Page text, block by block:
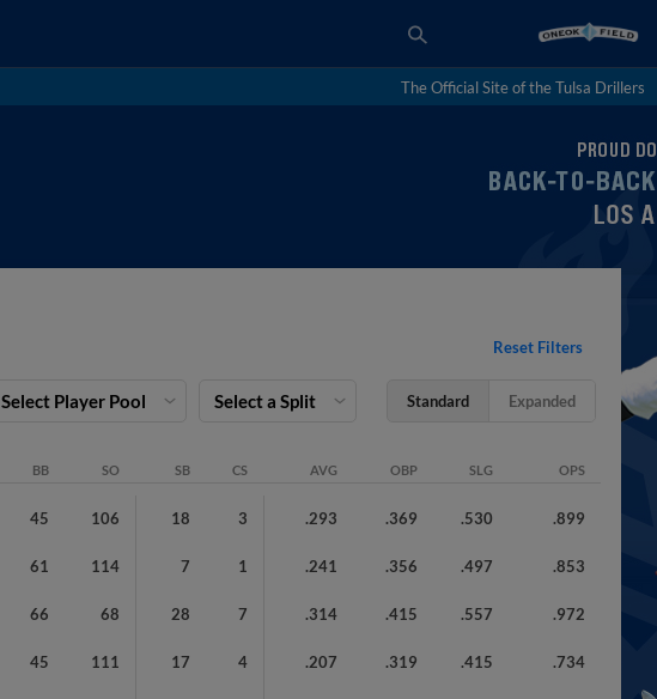
The Official Site of the Tulsa Drillers
Reset Filters
Select Player Pool Select a Split Standard Expanded
BB SO SB CS AVG OBP SLG OPS
45 106 18 3 .293 .369 .530 .899
61 114 7 1 .241 .356 .497 .853
66 68 28 7 .314 .415 .557 .972
45 111 17 4 .207 .319 .415 .734